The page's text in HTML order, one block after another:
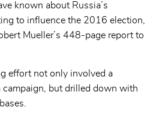
known about Russia’s
to influence the 2016 election,
Mueller’s 448-page report to
effort not only involved a
but drilled down with